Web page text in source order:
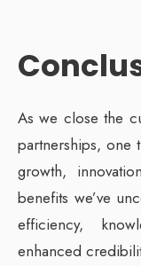
As we close the
partnerships, one
growth,
benefits we’ve
efficiency,
enhanced